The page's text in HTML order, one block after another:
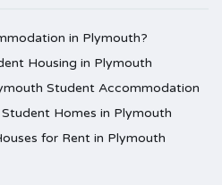
in Plymouth?
Housing in Plymouth
Student Accommodation
Homes in Plymouth
for Rent in Plymouth